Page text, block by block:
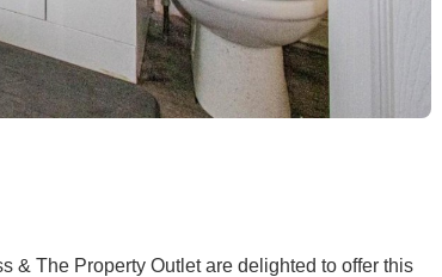
& The Property Outlet are delighted to offer this